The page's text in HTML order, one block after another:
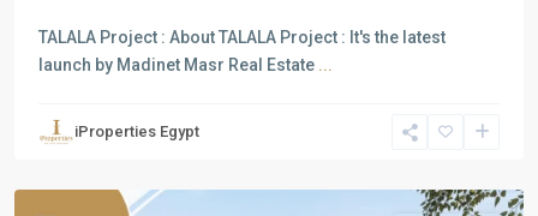
TALALA Project : About TALALA Project : It's the latest
launch by Madinet Masr Real Estate ...
iProperties Egypt
Commercial
Units
New